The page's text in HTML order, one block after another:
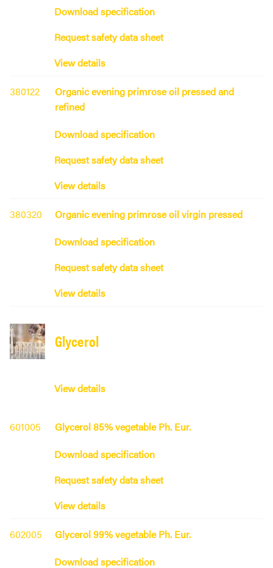
Download specification
Request safety data sheet
View details
380122
Organic evening primrose oil pressed and
refined
Download specification
Request safety data sheet
View details
380320
Organic evening primrose oil virgin pressed
Download specification
Request safety data sheet
View details
Glycerol
View details
601005
Glycerol 85% vegetable Ph. Eur.
Download specification
Request safety data sheet
View details
602005
Glycerol 99% vegetable Ph. Eur.
Download specification